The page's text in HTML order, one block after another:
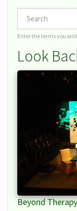
Search
Enter the terms you
Look
Beyond